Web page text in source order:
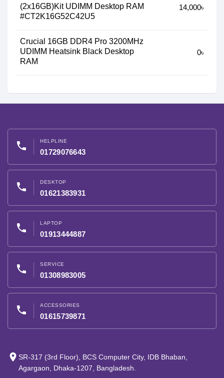
(2x16GB)Kit UDIMM Desktop RAM
#CT2K16G52C42U5
14,000৳
Crucial 16GB DDR4 Pro 3200MHz
UDIMM Heatsink Black Desktop
RAM
0৳
phone HELPLINE
01729076643
phone DESKTOP
01621383931
phone LAPTOP
01913444887
phone SERVICE
01308983005
phone ACCESSORIES
01615739871
place SR-317 (3rd Floor), BCS Computer City, IDB Bhaban,
Agargaon, Dhaka-1207, Bangladesh.